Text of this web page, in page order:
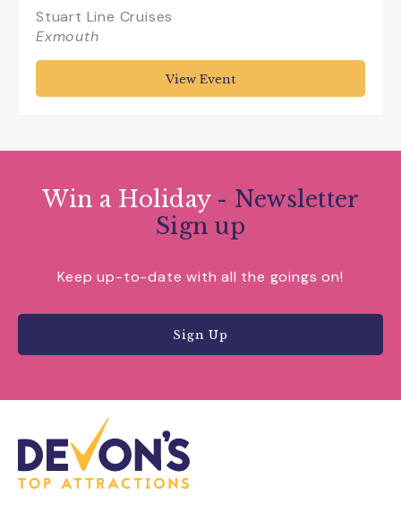
Stuart Line Cruises
Exmouth
View Event
Win a Holiday - Newsletter
Sign up
Keep up-to-date with all the goings on!
Sign Up